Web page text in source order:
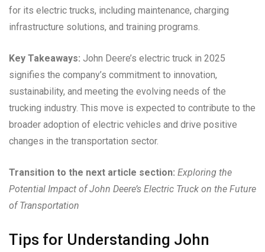
for its electric trucks, including maintenance, charging
infrastructure solutions, and training programs.
Key Takeaways: John Deere’s electric truck in 2025
signifies the company’s commitment to innovation,
sustainability, and meeting the evolving needs of the
trucking industry. This move is expected to contribute to the
broader adoption of electric vehicles and drive positive
changes in the transportation sector.
Transition to the next article section: Exploring the
Potential Impact of John Deere’s Electric Truck on the Future
of Transportation
Tips for Understanding John